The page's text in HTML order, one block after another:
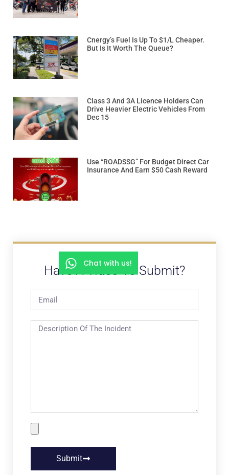
Cnergy’s Fuel Is Up To $1/L Cheaper.
But Is It Worth The Queue?
Class 3 And 3A Licence Holders Can
Drive Heavier Electric Vehicles From
Dec 15
Use “ROADSSG” For Budget Direct Car
Insurance And Earn $50 Cash Reward
Have A Video To Submit?
Submit
Chat with us!